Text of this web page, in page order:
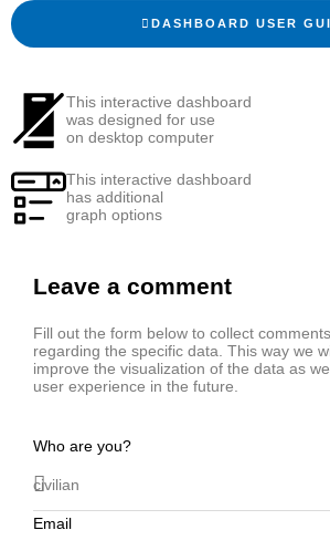
DASHBOARD USER
This interactive dashboard
was designed for use
on desktop computer
This interactive dashboard
has additional
graph options
Leave a comment
Fill out the form below to collect
regarding the specific data. This way we
improve the visualization of the data as
user experience in the future.
Who are you?
Email